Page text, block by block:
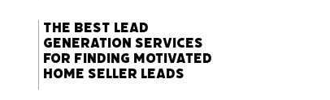
The Best Lead
Generation Services
for Finding Motivated
Home Seller Leads